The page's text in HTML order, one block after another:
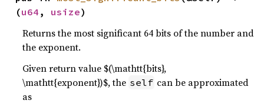
(u64 , usize)
Returns the most significant 64 bits of the number and
the exponent.
Given return value $(\mathtt{bits},
\mathtt{exponent})$, the self can be approximated
as